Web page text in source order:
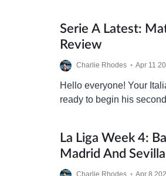
Serie A Latest:
Review
Charlie Rhodes • Apr 11
Hello everyone! Your
ready to begin his
La Liga Week 4:
Madrid And
Charlie Rhodes • Apr 8